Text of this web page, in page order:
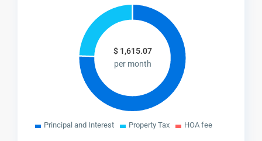
$ 1,615.07
per month
Principal and Interest Property Tax HOA fee